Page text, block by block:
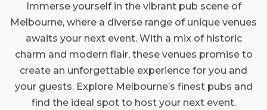
Immerse yourself in the vibrant pub scene of
Melbourne, where a diverse range of unique venues
awaits your next event. With a mix of historic
charm and modern flair, these venues promise to
create an unforgettable experience for you and
your guests. Explore Melbourne’s finest pubs and
find the ideal spot to host your next event.